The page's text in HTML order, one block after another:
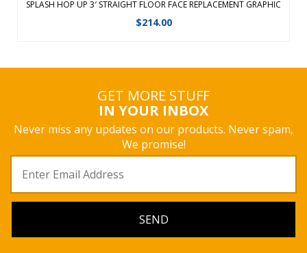
SPLASH HOP UP 3′ STRAIGHT FLOOR FACE REPLACEMENT GRAPHIC
$214.00
GET MORE STUFF
IN YOUR INBOX
Never miss any updates on our products. Never spam,
We promise!